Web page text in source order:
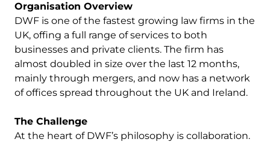
Organisation Overview
DWF is one of the fastest growing law firms in the
UK, offing a full range of services to both
businesses and private clients. The firm has
almost doubled in size over the last 12 months,
mainly through mergers, and now has a network
of offices spread throughout the UK and Ireland.
The Challenge
At the heart of DWF’s philosophy is collaboration.